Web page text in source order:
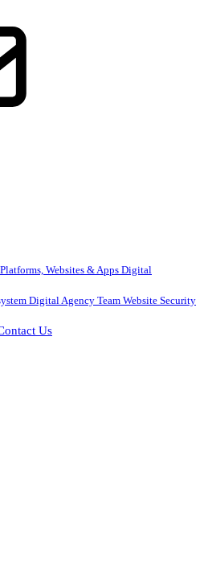
Websites & Apps Digital
Digital Agency Team Website Security
Us